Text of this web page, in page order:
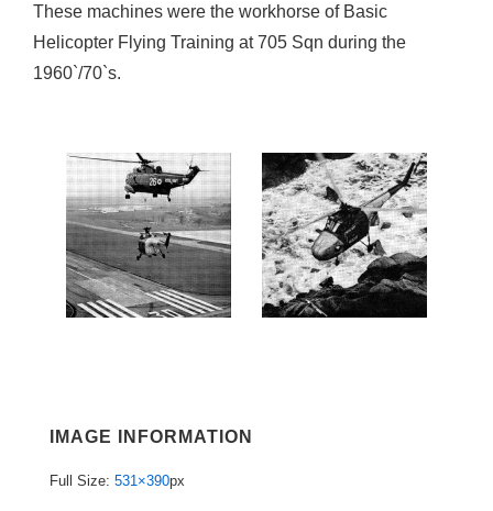
These machines were the workhorse of Basic
Helicopter Flying Training at 705 Sqn during the
1960`/70`s.
IMAGE INFORMATION
Full Size: 531×390px